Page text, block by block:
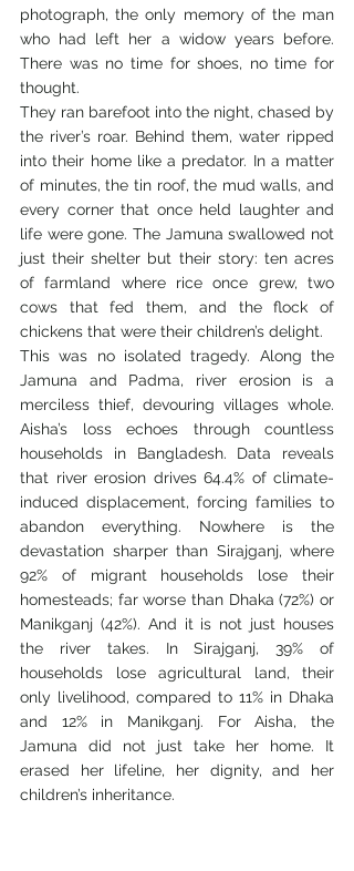
photograph, the only memory of the man
who had left her a widow years before.
There was no time for shoes, no time for
thought.
They ran barefoot into the night, chased by
the river’s roar. Behind them, water ripped
into their home like a predator. In a matter
of minutes, the tin roof, the mud walls, and
every corner that once held laughter and
life were gone. The Jamuna swallowed not
just their shelter but their story: ten acres
of farmland where rice once grew, two
cows that fed them, and the flock of
chickens that were their children’s delight.
This was no isolated tragedy. Along the
Jamuna and Padma, river erosion is a
merciless thief, devouring villages whole.
Aisha’s loss echoes through countless
households in Bangladesh. Data reveals
that river erosion drives 64.4% of climate-
induced displacement, forcing families to
abandon everything. Nowhere is the
devastation sharper than Sirajganj, where
92% of migrant households lose their
homesteads; far worse than Dhaka (72%) or
Manikganj (42%). And it is not just houses
the river takes. In Sirajganj, 39% of
households lose agricultural land, their
only livelihood, compared to 11% in Dhaka
and 12% in Manikganj. For Aisha, the
Jamuna did not just take her home. It
erased her lifeline, her dignity, and her
children’s inheritance.